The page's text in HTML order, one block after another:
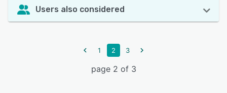
Users also considered
1 2 3
page 2 of 3